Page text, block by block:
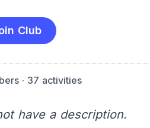
Club
· 37 activities
have a description.